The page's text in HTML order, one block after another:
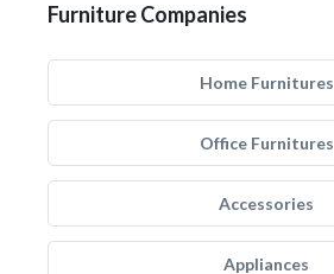
Furniture Companies
Home Furnitures
Office Furnitures
Accessories
Appliances